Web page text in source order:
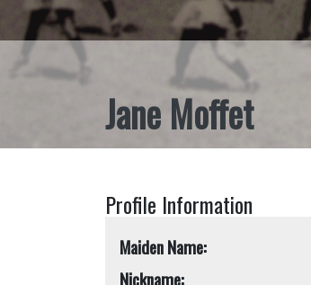
Jane Moffet
Profile Information
Maiden Name:
Nickname: